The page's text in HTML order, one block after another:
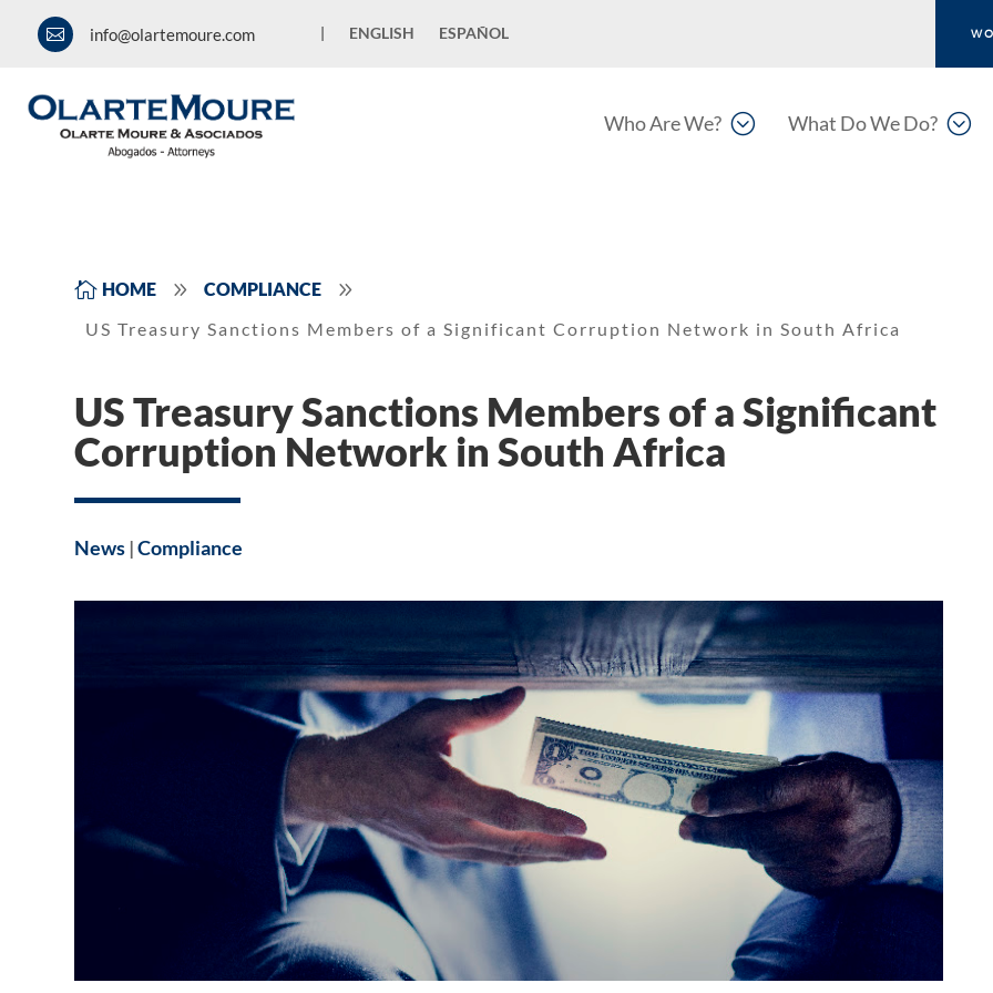
 info@olartemoure.com | ENGLISH ESPAÑOL
;
Who Are We? ;
What Do We Do?
 HOME 9 COMPLIANCE 9
US Treasury Sanctions Members of a Significant Corruption Network in South Africa
US Treasury Sanctions Members of a Significant
Corruption Network in South Africa
News|Compliance